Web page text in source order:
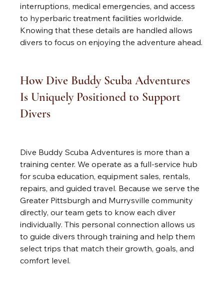
interruptions, medical emergencies, and access
to hyperbaric treatment facilities worldwide.
Knowing that these details are handled allows
divers to focus on enjoying the adventure ahead.
How Dive Buddy Scuba Adventures
Is Uniquely Positioned to Support
Divers
Dive Buddy Scuba Adventures is more than a
training center. We operate as a full-service hub
for scuba education, equipment sales, rentals,
repairs, and guided travel. Because we serve the
Greater Pittsburgh and Murrysville community
directly, our team gets to know each diver
individually. This personal connection allows us
to guide divers through training and help them
select trips that match their growth, goals, and
comfort level.